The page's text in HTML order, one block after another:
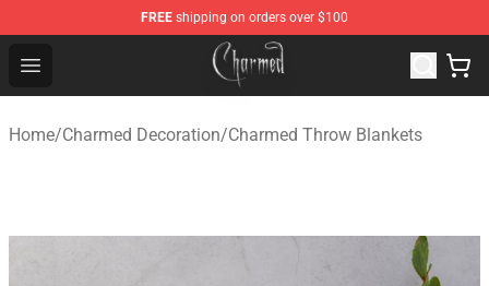
FREE shipping on orders over $100
Open menu
Charmed Store - Official Charmed Merchandise Shop
Home/Charmed Decoration/Charmed Throw Blankets